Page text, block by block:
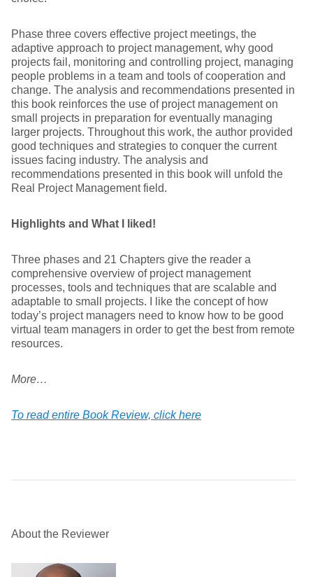
Phase three covers effective project meetings, the
adaptive approach to project management, why good
projects fail, monitoring and controlling project, managing
people problems in a team and tools of cooperation and
change. The analysis and recommendations presented in
this book reinforces the use of project management on
small projects in preparation for eventually managing
larger projects. Throughout this work, the author provided
good techniques and strategies to conquer the current
issues facing industry. The analysis and
recommendations presented in this book will unfold the
Real Project Management field.
Highlights and What I liked!
Three phases and 21 Chapters give the reader a
comprehensive overview of project management
processes, tools and techniques that are scalable and
adaptable to small projects. I like the concept of how
today’s project managers need to know how to be good
virtual team managers in order to get the best from remote
resources.
More…
To read entire Book Review, click here
About the Reviewer